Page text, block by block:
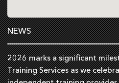
NEWS
2026 marks a significant
Training Services as we